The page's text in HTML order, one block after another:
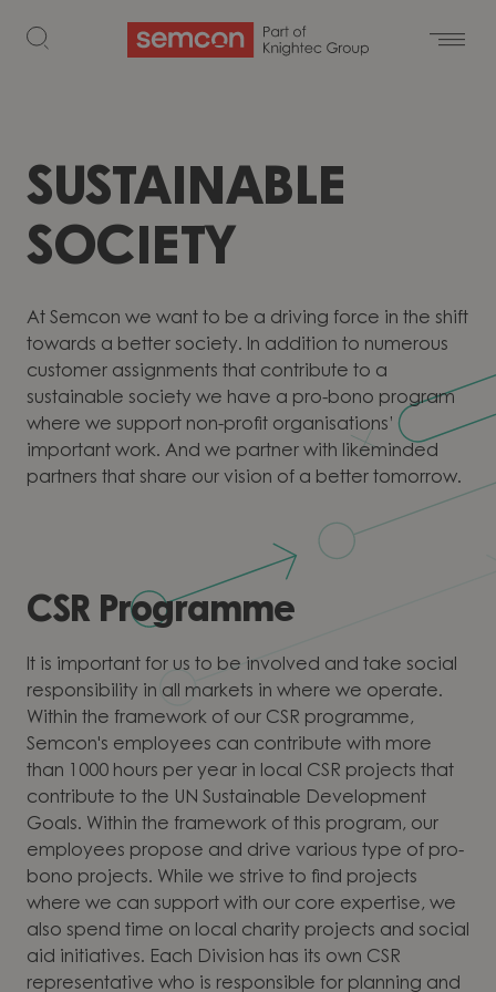
SUSTAINABLE
SOCIETY
At Semcon we want to be a driving force in the shift
towards a better society. In addition to numerous
customer assignments that contribute to a
sustainable society we have a pro-bono program
where we support non-profit organisations’
important work. And we partner with likeminded
partners that share our vision of a better tomorrow.
CSR Programme
It is important for us to be involved and take social
responsibility in all markets in where we operate.
Within the framework of our CSR programme,
Semcon's employees can contribute with more
than 1000 hours per year in local CSR projects that
contribute to the UN Sustainable Development
Goals. Within the framework of this program, our
employees propose and drive various type of pro-
bono projects. While we strive to find projects
where we can support with our core expertise, we
also spend time on local charity projects and social
aid initiatives. Each Division has its own CSR
representative who is responsible for planning and